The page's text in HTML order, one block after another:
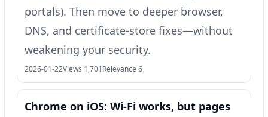
portals). Then move to deeper browser,
DNS, and certificate-store fixes—without
weakening your security.
2026-01-22Views 1,701Relevance 6
Chrome on iOS: Wi‑Fi works, but pages